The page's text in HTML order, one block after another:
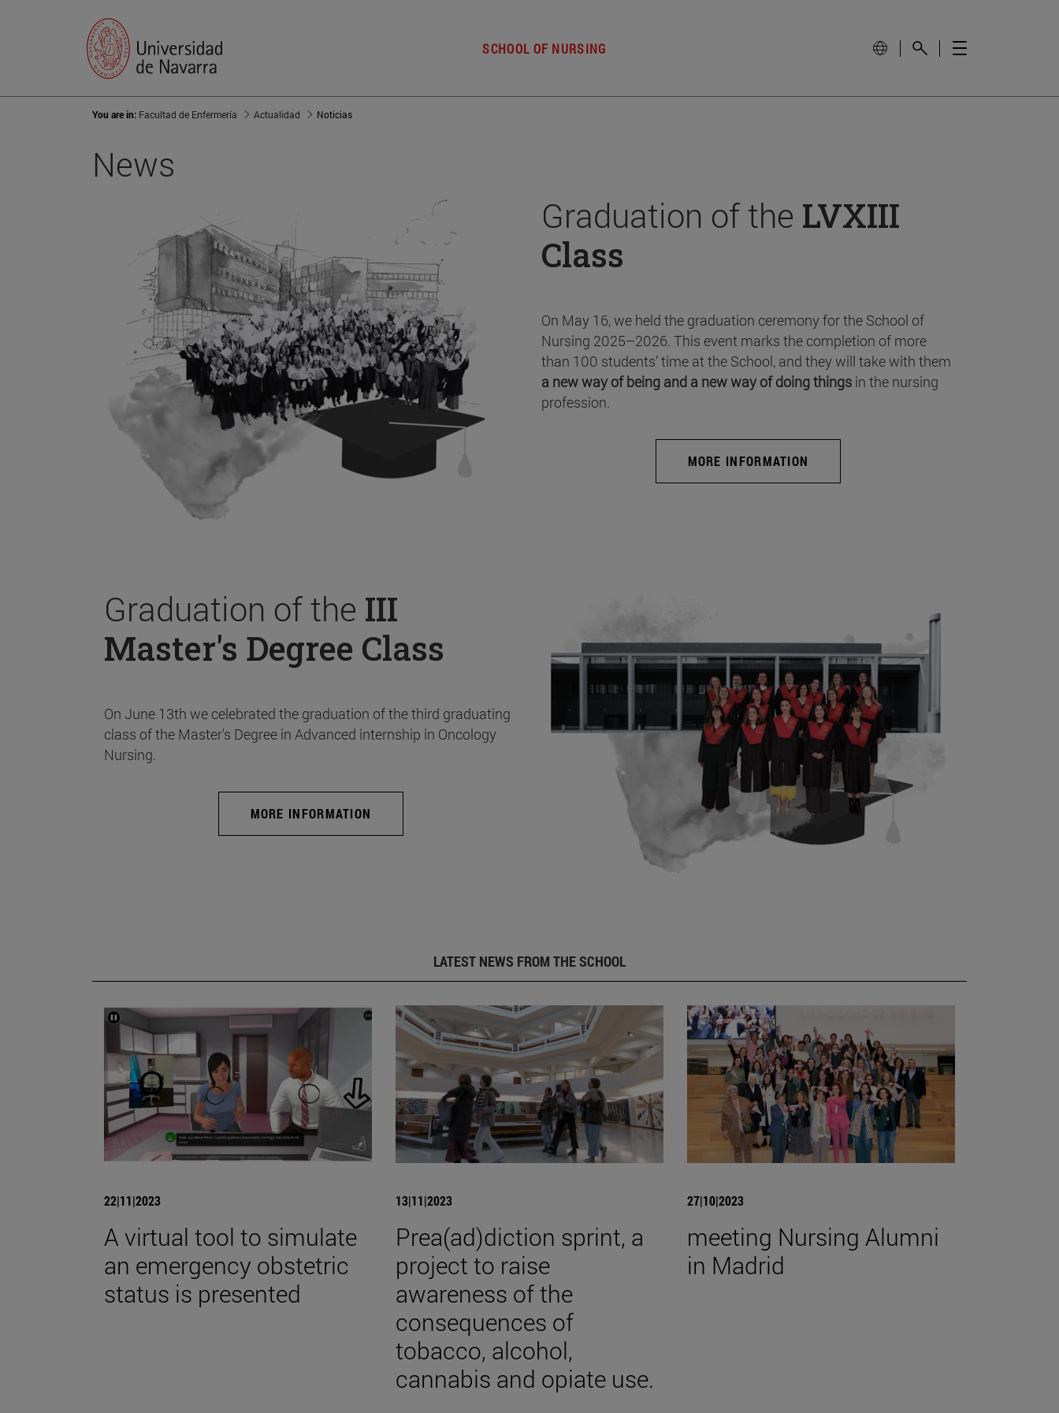
SCHOOL OF NURSING
You are in: Facultad de Enfermería Actualidad Noticias
News
Graduation of the LVXIII
Class
On May 16, we held the graduation ceremony for the School of
Nursing 2025–2026. This event marks the completion of more
than 100 students’ time at the School, and they will take with them
a new way of being and a new way of doing things in the nursing
profession.
MORE INFORMATION
Graduation of the III
Master's Degree Class
On June 13th we celebrated the graduation of the third graduating
class of the Master's Degree in Advanced internship in Oncology
Nursing.
MORE INFORMATION
LATEST NEWS FROM THE SCHOOL
22|11|2023
A virtual tool to simulate
an emergency obstetric
status is presented
13|11|2023
Prea(ad)diction sprint, a
project to raise
awareness of the
consequences of
tobacco, alcohol,
cannabis and opiate use.
27|10|2023
meeting Nursing Alumni
in Madrid